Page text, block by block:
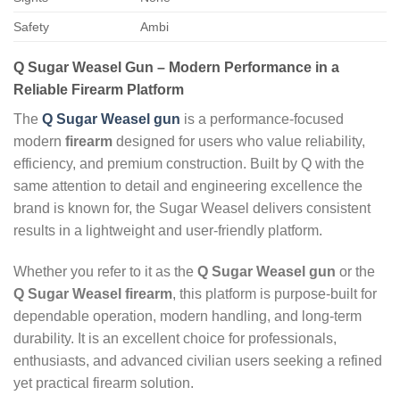
Safety Ambi
Q Sugar Weasel Gun – Modern Performance in a
Reliable Firearm Platform
The Q Sugar Weasel gun is a performance‑focused
modern firearm designed for users who value reliability,
efficiency, and premium construction. Built by Q with the
same attention to detail and engineering excellence the
brand is known for, the Sugar Weasel delivers consistent
results in a lightweight and user‑friendly platform.
Whether you refer to it as the Q Sugar Weasel gun or the
Q Sugar Weasel firearm, this platform is purpose‑built for
dependable operation, modern handling, and long‑term
durability. It is an excellent choice for professionals,
enthusiasts, and advanced civilian users seeking a refined
yet practical firearm solution.